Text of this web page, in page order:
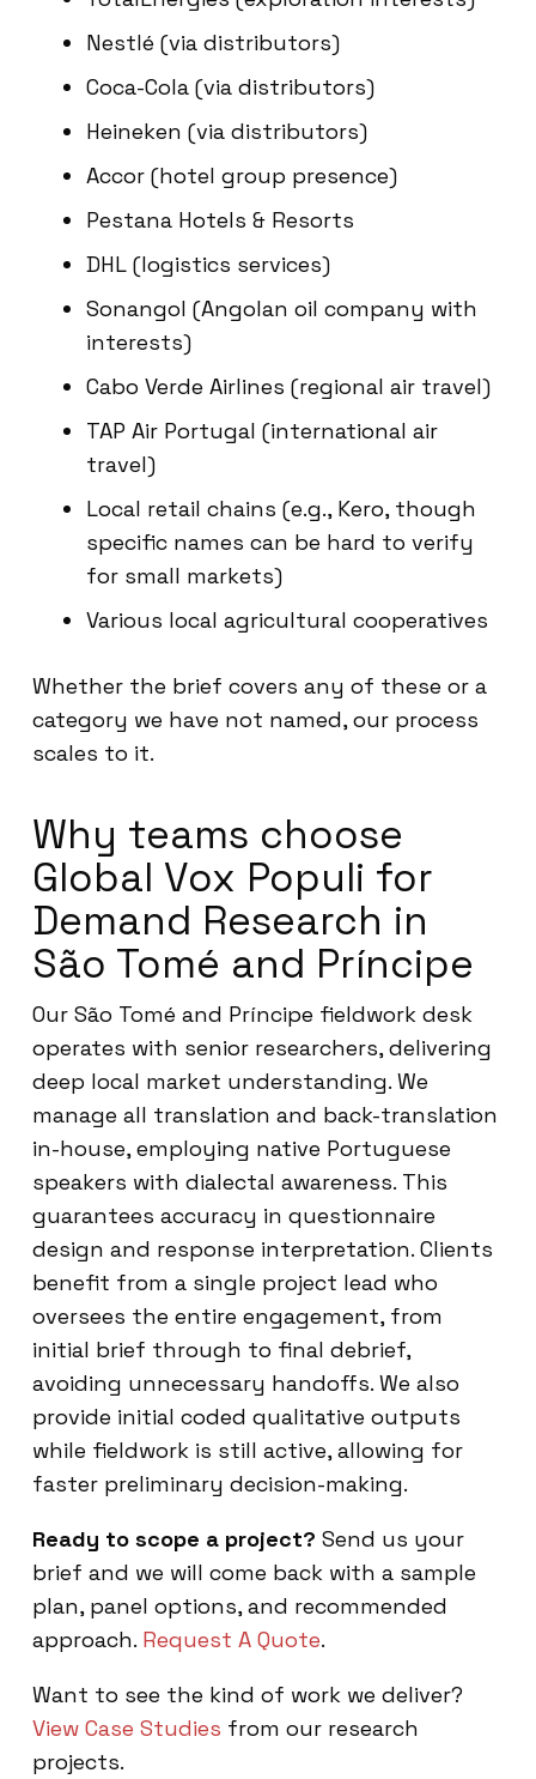
Nestlé (via distributors)
Coca-Cola (via distributors)
Heineken (via distributors)
Accor (hotel group presence)
Pestana Hotels & Resorts
DHL (logistics services)
Sonangol (Angolan oil company with
interests)
Cabo Verde Airlines (regional air travel)
TAP Air Portugal (international air
travel)
Local retail chains (e.g., Kero, though
specific names can be hard to verify
for small markets)
Various local agricultural cooperatives
Whether the brief covers any of these or a
category we have not named, our process
scales to it.
Why teams choose
Global Vox Populi for
Demand Research in
São Tomé and Príncipe
Our São Tomé and Príncipe fieldwork desk
operates with senior researchers, delivering
deep local market understanding. We
manage all translation and back-translation
in-house, employing native Portuguese
speakers with dialectal awareness. This
guarantees accuracy in questionnaire
design and response interpretation. Clients
benefit from a single project lead who
oversees the entire engagement, from
initial brief through to final debrief,
avoiding unnecessary handoffs. We also
provide initial coded qualitative outputs
while fieldwork is still active, allowing for
faster preliminary decision-making.
Ready to scope a project? Send us your
brief and we will come back with a sample
plan, panel options, and recommended
approach. Request A Quote.
Want to see the kind of work we deliver?
View Case Studies from our research
projects.